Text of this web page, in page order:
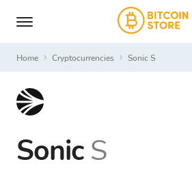
Home Cryptocurrencies Sonic S
Sonic S